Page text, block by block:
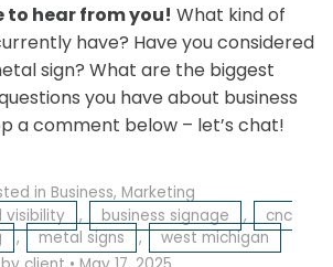
to hear from you! What kind of
have? Have you considered
sign? What are the biggest
you have about business
a comment below – let’s chat!
in Business, Marketing
visibility , business signage ,
cnc
, metal signs ,
west michigan